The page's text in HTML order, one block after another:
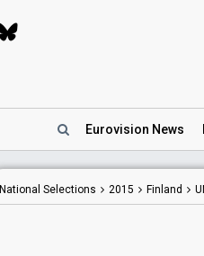
Eurovision News
National Selections 2015 Finland